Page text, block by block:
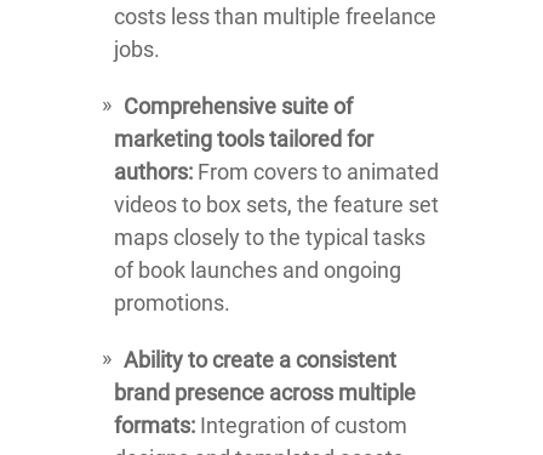
costs less than multiple freelance
jobs.
Comprehensive suite of
marketing tools tailored for
authors: From covers to animated
videos to box sets, the feature set
maps closely to the typical tasks
of book launches and ongoing
promotions.
Ability to create a consistent
brand presence across multiple
formats: Integration of custom